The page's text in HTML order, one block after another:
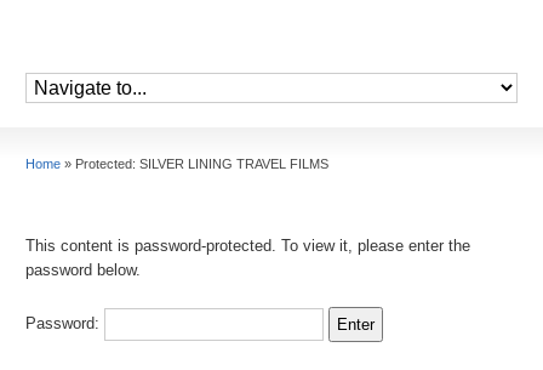
Home » Protected: SILVER LINING TRAVEL FILMS
This content is password-protected. To view it, please enter the
password below.
Password: